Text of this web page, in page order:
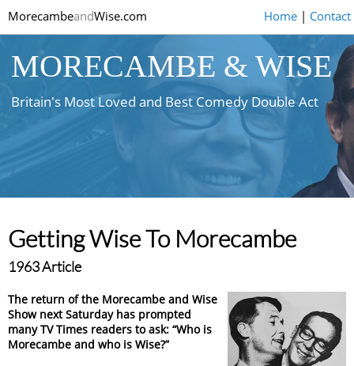
MorecambeandWise.com Home| Contact
MORECAMBE & WISE
Britain's Most Loved and Best Comedy Double Act
Getting Wise To Morecambe
1963 Article
The return of the Morecambe and Wise
Show next Saturday has prompted
many TV Times readers to ask: “Who is
Morecambe and who is Wise?”